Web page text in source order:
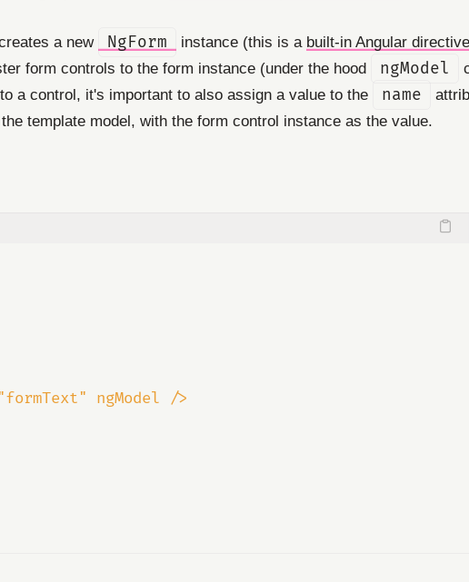
a new NgForm instance (this is a built-in Angular directive
form controls to the form instance (under the hood ngModel
a control, it's important to also assign a value to the name
template model, with the form control instance as the value.
ngModel />